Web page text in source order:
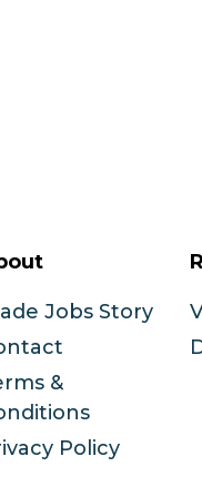
Jobs Story
&
Policy